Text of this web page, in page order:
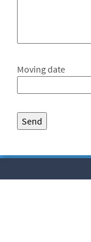
Moving date